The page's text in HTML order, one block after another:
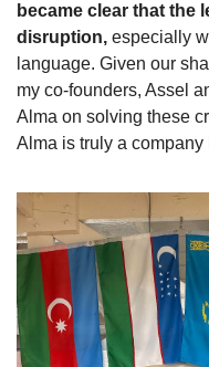
became clear that the
disruption, especially
language. Given our
my co-founders, Assel
Alma on solving these
Alma is truly a